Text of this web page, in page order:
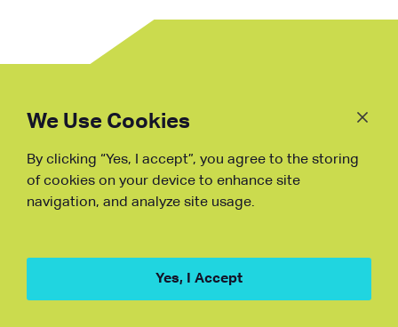
Fraud Warning
Hu ICP Bei No.2023021070
We Use Cookies
By clicking “Yes, I accept”, you agree to the storing
of cookies on your device to enhance site
navigation, and analyze site usage.
Yes, I Accept